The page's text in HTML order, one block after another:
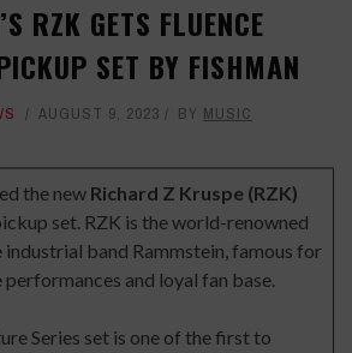
RZK GETS FLUENCE
SET BY FISHMAN
AUGUST 9, 2023 BY MUSIC
the new Richard Z Kruspe (RZK)
set. RZK is the world-renowned
band Rammstein, famous for
and loyal fan base.
Series set is one of the first to